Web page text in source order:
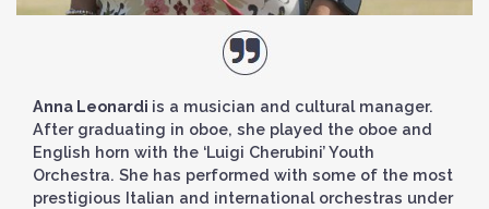
Anna Leonardi is a musician and cultural manager.
After graduating in oboe, she played the oboe and
English horn with the ‘Luigi Cherubini’ Youth
Orchestra. She has performed with some of the most
prestigious Italian and international orchestras under